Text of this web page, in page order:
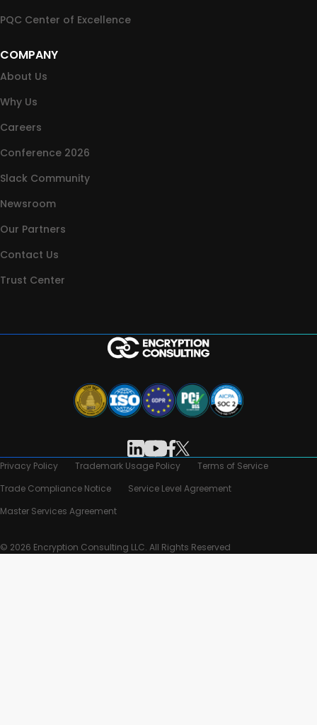
PQC Center of Excellence
COMPANY
About Us
Why Us
Careers
Conference 2026
Slack Community
Newsroom
Our Partners
Contact Us
Trust Center
Privacy Policy Trademark Usage Policy
Terms of Service
Trade Compliance Notice
Service Level Agreement
Master Services Agreement
© 2026 Encryption Consulting LLC. All Rights Reserved